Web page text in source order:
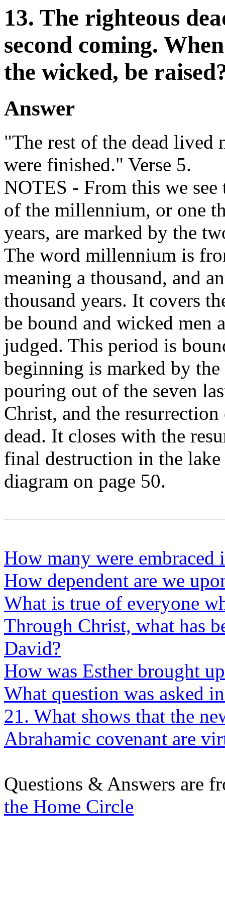
13. The righteous
second coming.
the wicked, be
Answer
"The rest of the dead lived
were finished." Verse 5.
NOTES - From this we
of the millennium, or one
years, are marked by the
The word millennium is
meaning a thousand, and
thousand years. It covers
be bound and wicked men
judged. This period is
beginning is marked by
pouring out of the seven
Christ, and the
dead. It closes with the
final destruction in the
diagram on page 50.
How many were embraced
How dependent are we
What is true of everyone
Through Christ, what has
David?
How was Esther brought
What question was asked
21. What shows that the
Abrahamic covenant are
Questions & Answers are
the Home Circle